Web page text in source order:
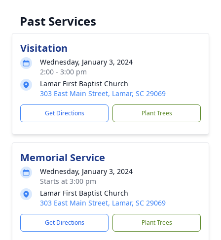
Past Services
Visitation
Wednesday, January 3, 2024
2:00 - 3:00 pm
Lamar First Baptist Church
303 East Main Street, Lamar, SC 29069
Get Directions Plant Trees
Memorial Service
Wednesday, January 3, 2024
Starts at 3:00 pm
Lamar First Baptist Church
303 East Main Street, Lamar, SC 29069
Get Directions Plant Trees